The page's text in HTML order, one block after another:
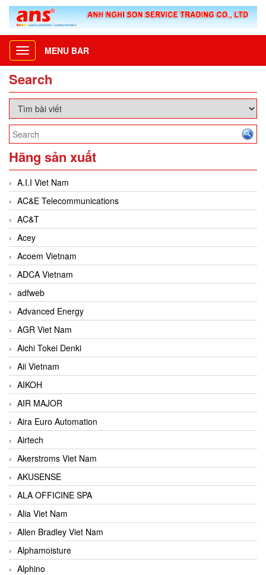
Toggle
navigation
MENU BAR
Search
Hãng sản xuất
A.I.I Viet Nam
AC&E Telecommunications
AC&T
Acey
Acoem Vietnam
ADCA Vietnam
adfweb
Advanced Energy
AGR Viet Nam
Aichi Tokei Denki
Aii Vietnam
AIKOH
AIR MAJOR
Aira Euro Automation
Airtech
Akerstroms Viet Nam
AKUSENSE
ALA OFFICINE SPA
Alia Viet Nam
Allen Bradley Viet Nam
Alphamoisture
Alphino